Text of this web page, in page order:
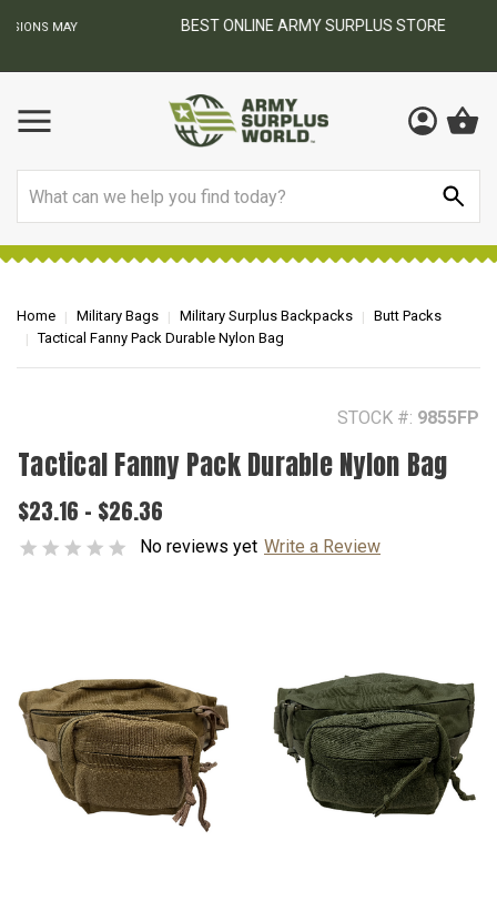
BEST ONLINE ARMY SURPLUS STORE
Home Military Bags Military Surplus Backpacks
Butt Packs
Tactical Fanny Pack Durable Nylon Bag
STOCK #: 9855FP
Tactical Fanny Pack Durable Nylon Bag
$23.16 - $26.36
No reviews yet Write a Review